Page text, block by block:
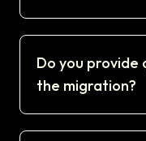
Do you provide
the migration?